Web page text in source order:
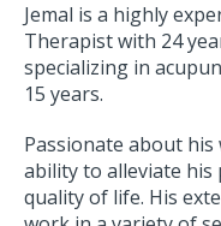
Jemal is a highly
Therapist with 24
specializing in
15 years.
Passionate about his
ability to alleviate
quality of life. His